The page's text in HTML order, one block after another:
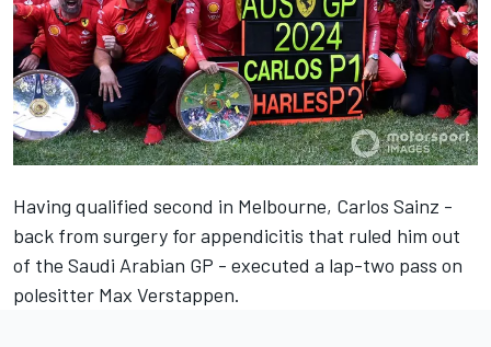
Having qualified second in Melbourne, Carlos Sainz -
back from surgery for appendicitis that ruled him out
of the Saudi Arabian GP - executed a lap-two pass on
polesitter Max Verstappen.